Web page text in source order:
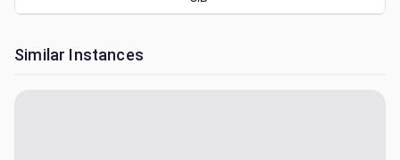
Similar Instances